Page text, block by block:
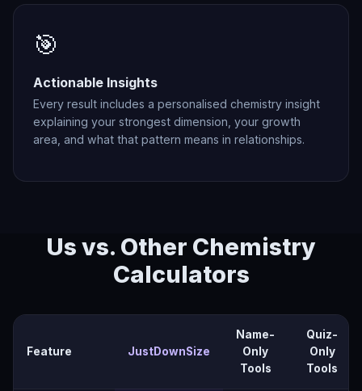
🎯
Actionable Insights
Every result includes a personalised chemistry insight
explaining your strongest dimension, your growth
area, and what that pattern means in relationships.
Us vs. Other Chemistry
Calculators
Feature JustDownSize
Name-
Only
Tools
Quiz-
Only
Tools